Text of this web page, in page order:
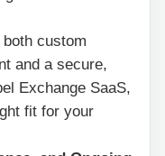
custom
and a secure,
Exchange SaaS,
fit for your